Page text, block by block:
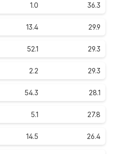
1.0 36.3
13.4 29.9
52.1 29.3
2.2 29.3
54.3 28.1
5.1 27.8
14.5 26.4